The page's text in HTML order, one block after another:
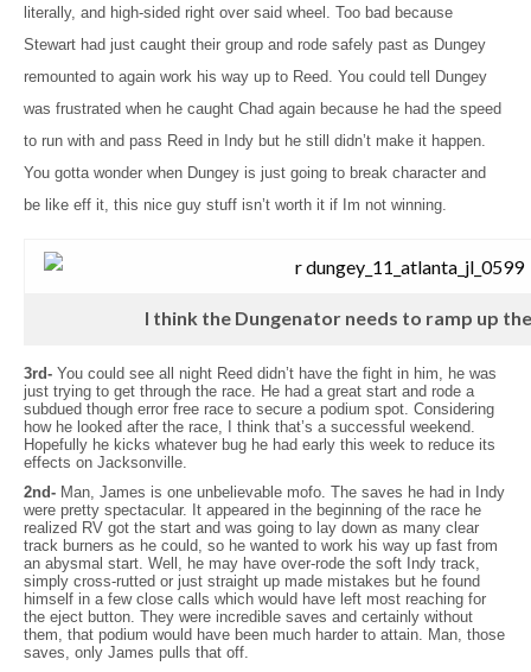
literally, and high-sided right over said wheel. Too bad because
Stewart had just caught their group and rode safely past as Dungey
remounted to again work his way up to Reed. You could tell Dungey
was frustrated when he caught Chad again because he had the speed
to run with and pass Reed in Indy but he still didn’t make it happen.
You gotta wonder when Dungey is just going to break character and
be like eff it, this nice guy stuff isn’t worth it if Im not winning.
I think the Dungenator needs to ramp up
3rd- You could see all night Reed didn’t have the fight in him, he was
just trying to get through the race. He had a great start and rode a
subdued though error free race to secure a podium spot. Considering
how he looked after the race, I think that’s a successful weekend.
Hopefully he kicks whatever bug he had early this week to reduce its
effects on Jacksonville.
2nd- Man, James is one unbelievable mofo. The saves he had in Indy
were pretty spectacular. It appeared in the beginning of the race he
realized RV got the start and was going to lay down as many clear
track burners as he could, so he wanted to work his way up fast from
an abysmal start. Well, he may have over-rode the soft Indy track,
simply cross-rutted or just straight up made mistakes but he found
himself in a few close calls which would have left most reaching for
the eject button. They were incredible saves and certainly without
them, that podium would have been much harder to attain. Man, those
saves, only James pulls that off.